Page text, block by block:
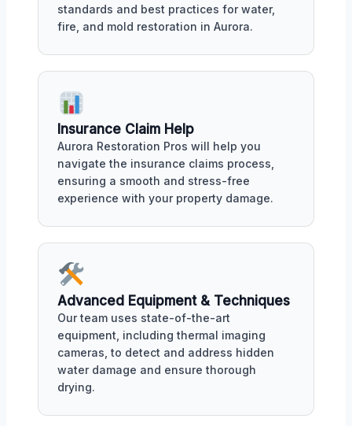
standards and best practices for water,
fire, and mold restoration in Aurora.
Insurance Claim Help
Aurora Restoration Pros will help you
navigate the insurance claims process,
ensuring a smooth and stress-free
experience with your property damage.
Advanced Equipment & Techniques
Our team uses state-of-the-art
equipment, including thermal imaging
cameras, to detect and address hidden
water damage and ensure thorough
drying.